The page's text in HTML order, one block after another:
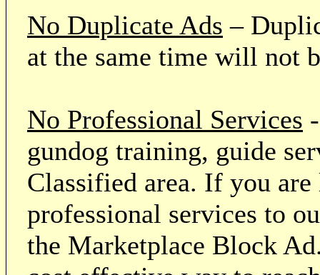
No Duplicate Ads –
at the same time will not
No Professional Services
gundog training, guide
Classified area. If you
professional services to
the Marketplace Block